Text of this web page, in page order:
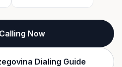
Now
Dialing Guide